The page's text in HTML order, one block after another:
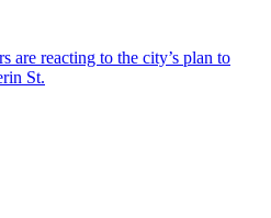
are reacting to the city’s plan to
St.